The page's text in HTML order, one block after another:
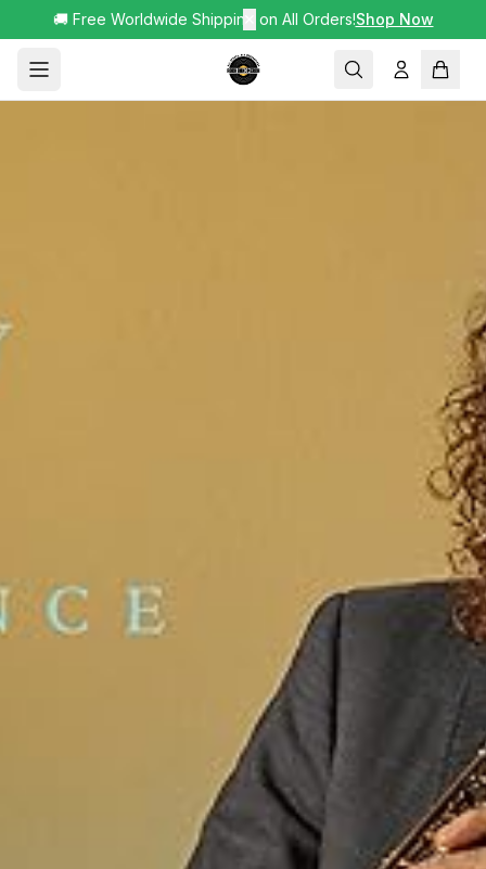
🚚 Free Worldwide Shipping on All Orders!Shop Now